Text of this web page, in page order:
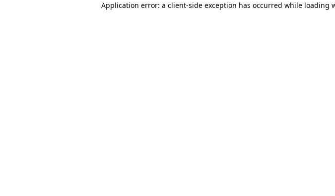
Application error: a client-side exception has occurred while loading